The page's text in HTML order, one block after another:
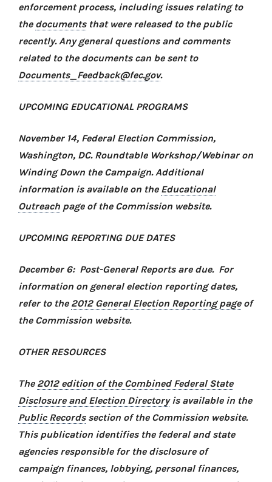
enforcement process, including issues relating to
the documentsthat were released to the public
recently. Any general questions and comments
related to the documents can be sent to
Documents_Feedback@fec.gov.
UPCOMING EDUCATIONAL PROGRAMS
November 14, Federal Election Commission,
Washington, DC. Roundtable Workshop/Webinar on
Winding Down the Campaign. Additional
information is available on the Educational
Outreach page of the Commission website.
UPCOMING REPORTING DUE DATES
December 6: Post-General Reports are due. For
information on general election reporting dates,
refer to the 2012 General Election Reporting pageof
the Commission website.
OTHER RESOURCES
The 2012 edition of the Combined Federal State
Disclosure and Election Directoryis available in the
Public Recordssection of the Commission website.
This publication identifies the federal and state
agencies responsible for the disclosure of
campaign finances, lobbying, personal finances,